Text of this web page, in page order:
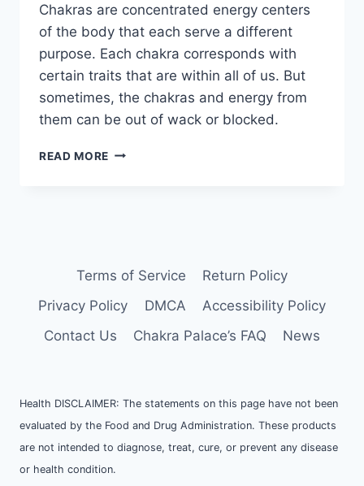
Chakras are concentrated energy centers
of the body that each serve a different
purpose. Each chakra corresponds with
certain traits that are within all of us. But
sometimes, the chakras and energy from
them can be out of wack or blocked.
READ MORE LEARNING
Terms of Service
Return Policy
Privacy Policy
DMCA
Accessibility Policy
Contact Us
Chakra Palace’s FAQ News
Health DISCLAIMER: The statements on this page have not been
evaluated by the Food and Drug Administration. These products
are not intended to diagnose, treat, cure, or prevent any disease
or health condition.